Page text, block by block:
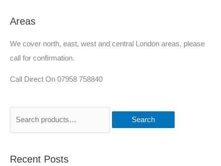
Areas
We cover north, east, west and central London areas, please
call for confirmation.
Call Direct On 07958 758840
Search
Recent Posts